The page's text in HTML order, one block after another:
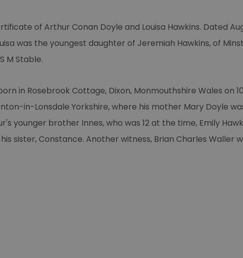
of Arthur Conan Doyle and Louisa Hawkins. Dated
was the youngest daughter of Jeremiah Hawkins, of
M Stable.
in Rosebrook Cottage, Dixon, Monmouthshire Wales on
in-Lonsdale Yorkshire, where his mother Mary Doyle
younger brother Innes, who was 12 at the time, Emily
sister, Constance. Another witness, Brian Charles Waller